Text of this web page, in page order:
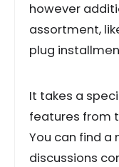
however
assortment,
plug
It takes a
features from
You can find a
discussions